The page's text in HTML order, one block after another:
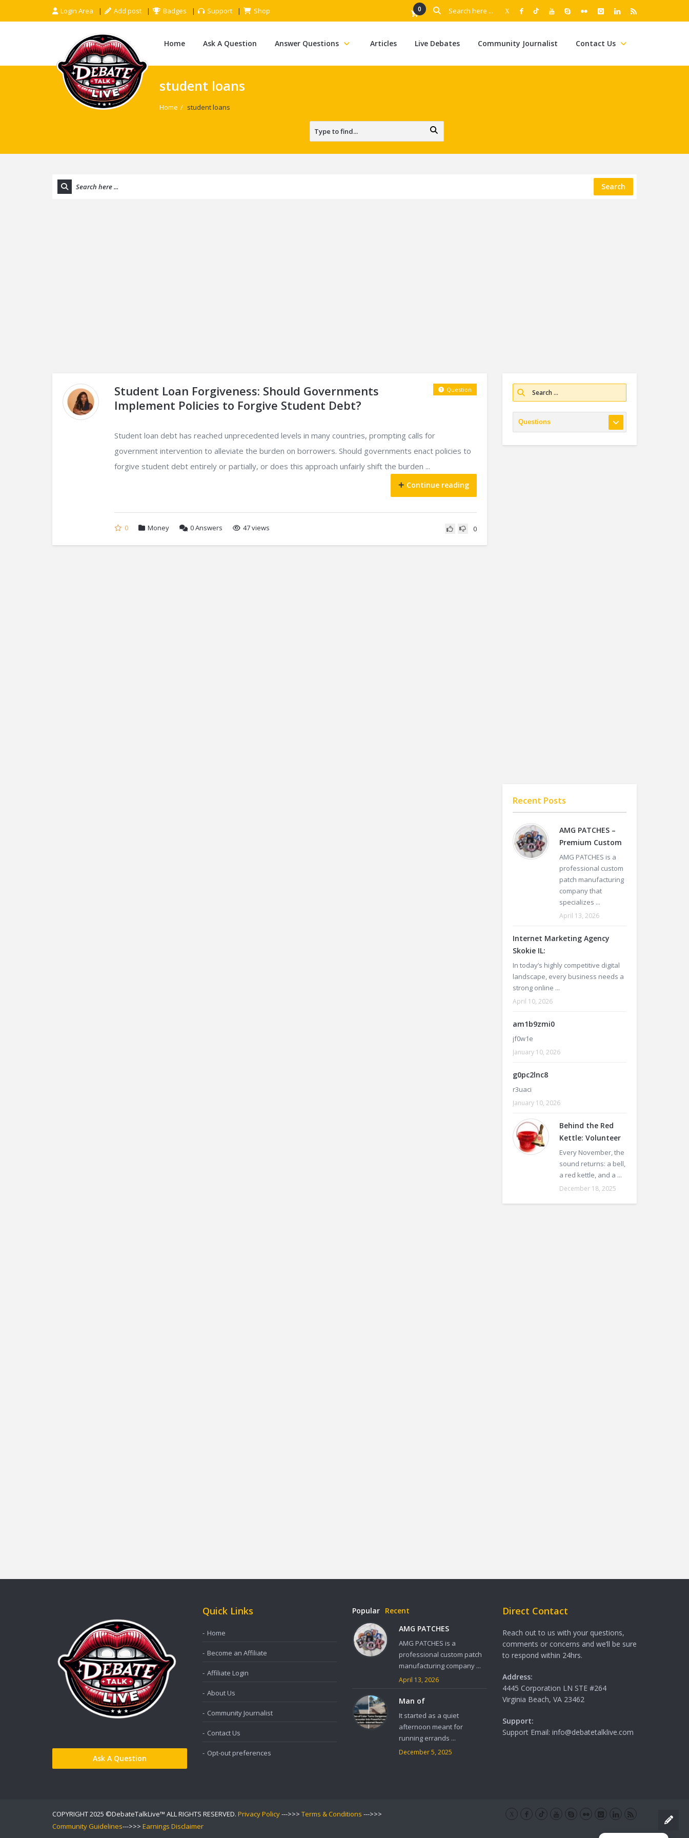
Login Area Add post Badges Support Shop 0
Home Ask A Question Answer Questions Articles Live Debates Community Journalist Contact Us
student loans
Home / student loans
Search
Student Loan Forgiveness: Should Governments
Implement Policies to Forgive Student Debt?
Question
Student loan debt has reached unprecedented levels in many countries, prompting calls for
government intervention to alleviate the burden on borrowers. Should governments enact policies to
forgive student debt entirely or partially, or does this approach unfairly shift the burden ...
Continue reading
0 Money 0Answers 47 views 0
Recent Posts
AMG PATCHES –
Premium Custom
AMG PATCHES is a
professional custom
patch manufacturing
company that
specializes ...
April 13, 2026
Internet Marketing Agency
Skokie IL:
In today’s highly competitive digital
landscape, every business needs a
strong online ...
April 10, 2026
am1b9zmi0
jf0w1e
January 10, 2026
g0pc2lnc8
r3uaci
January 10, 2026
Behind the Red
Kettle: Volunteer
Every November, the
sound returns: a bell,
a red kettle, and a ...
December 18, 2025
Ask A Question
Quick Links
Home
Become an Affiliate
Affiliate Login
About Us
Community Journalist
Contact Us
Opt-out preferences
Popular Recent
AMG PATCHES
AMG PATCHES is a
professional custom patch
manufacturing company ...
April 13, 2026
Man of
It started as a quiet
afternoon meant for
running errands ...
December 5, 2025
Direct Contact
Reach out to us with your questions,
comments or concerns and we’ll be sure
to respond within 24hrs.
Address:
4445 Corporation LN STE #264
Virginia Beach, VA 23462
Support:
Support Email: info@debatetalklive.com
COPYRIGHT 2025 ©DebateTalkLive™ ALL RIGHTS RESERVED. Privacy Policy--->>> Terms & Conditions --->>>
Community Guidelines--->>> Earnings Disclaimer